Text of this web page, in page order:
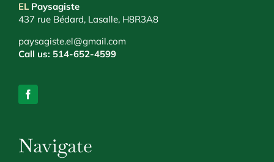
ELPaysagiste
437 rue Bédard, Lasalle, H8R3A8
paysagiste.el@gmail.com
Call us: 514-652-4599
Navigate